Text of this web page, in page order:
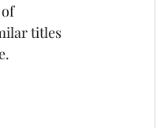
titles